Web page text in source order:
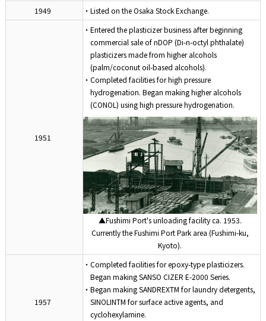
1949
・Listed on the Osaka Stock Exchange.
1951
・Entered the plasticizer business after beginning
commercial sale of nDOP (Di-n-octyl phthalate)
plasticizers made from higher alcohols
(palm/coconut oil-based alcohols).
・Completed facilities for high pressure
hydrogenation. Began making higher alcohols
(CONOL) using high pressure hydrogenation.
▲Fushimi Port's unloading facility ca. 1953.
Currently the Fushimi Port Park area (Fushimi-ku,
Kyoto).
1957
・Completed facilities for epoxy-type plasticizers.
Began making SANSO CIZER E-2000 Series.
・Began making SANDREXTM for laundry detergents,
SINOLINTM for surface active agents, and
cyclohexylamine.